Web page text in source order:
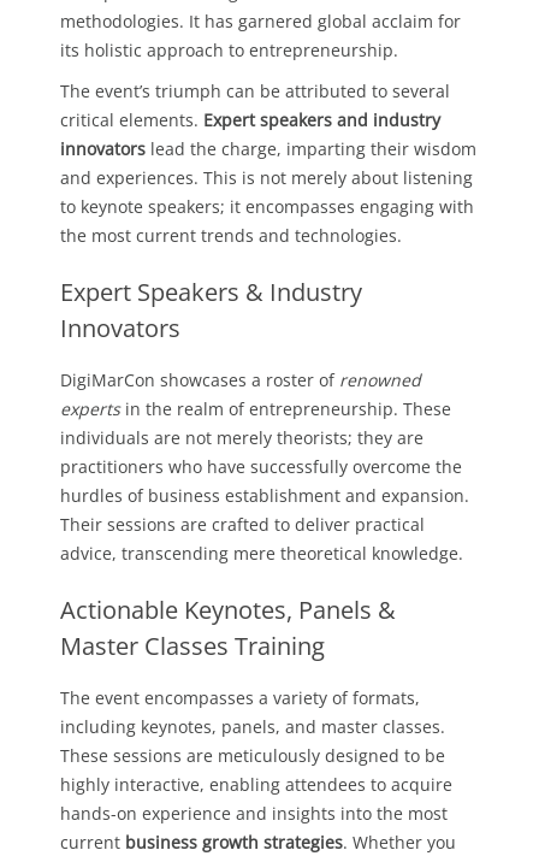
methodologies. It has garnered global acclaim for
its holistic approach to entrepreneurship.
The event’s triumph can be attributed to several
critical elements. Expert speakers and industry
innovators lead the charge, imparting their wisdom
and experiences. This is not merely about listening
to keynote speakers; it encompasses engaging with
the most current trends and technologies.
Expert Speakers & Industry
Innovators
DigiMarCon showcases a roster of renowned
expertsin the realm of entrepreneurship. These
individuals are not merely theorists; they are
practitioners who have successfully overcome the
hurdles of business establishment and expansion.
Their sessions are crafted to deliver practical
advice, transcending mere theoretical knowledge.
Actionable Keynotes, Panels &
Master Classes Training
The event encompasses a variety of formats,
including keynotes, panels, and master classes.
These sessions are meticulously designed to be
highly interactive, enabling attendees to acquire
hands-on experience and insights into the most
current business growth strategies. Whether you